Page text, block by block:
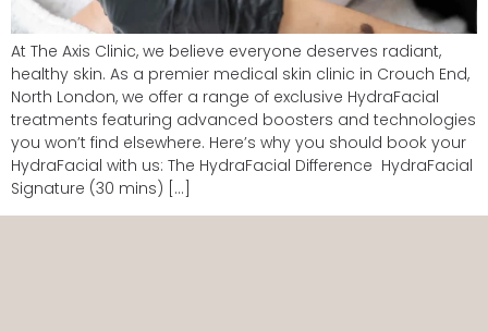
At The Axis Clinic, we believe everyone deserves radiant,
healthy skin. As a premier medical skin clinic in Crouch End,
North London, we offer a range of exclusive HydraFacial
treatments featuring advanced boosters and technologies
you won’t find elsewhere. Here’s why you should book your
HydraFacial with us: The HydraFacial Difference HydraFacial
Signature (30 mins) […]